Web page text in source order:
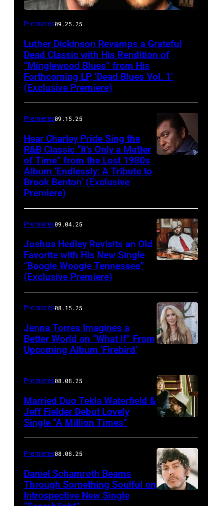
Premieres09.25.25
Luther Dickinson Revamps a Grateful
Dead Classic with His Rendition of
“Minglewood Blues” from His
Forthcoming LP, ‘Dead Blues Vol. 1’
(Exclusive Premiere)
Premieres09.15.25
Hear Charley Pride Sing the
R&B Classic “It’s Only a Matter
of Time” from the Lost 1980s
Album ‘Endlessly: A Tribute to
Brook Benton’ (Exclusive
Premiere)
Premieres09.04.25
Joshua Hedley Revisits an Old
Favorite with His New Single
“Boogie Woogie Tennessee”
(Exclusive Premiere)
Premieres08.15.25
Jenna Torres Imagines a
Better World on “What If” From
Upcoming Album ‘Firebird’
Premieres08.08.25
Married Duo Tekla Waterfield &
Jeff Fielder Debut Lovely
Single “A Million Times”
Premieres08.08.25
Daniel Schamroth Beams
Through Something Soulful on
Introspective New Single